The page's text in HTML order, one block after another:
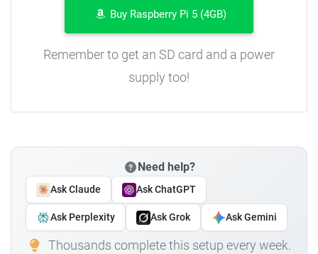
Buy Raspberry Pi 5 (4GB)
Remember to get an SD card and a power
supply too!
Need help?
Ask Claude Ask ChatGPT
Ask Perplexity Ask Grok Ask Gemini
Thousands complete this setup every week.